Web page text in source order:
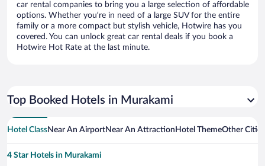
car rental companies to bring you a large selection of affordable
options. Whether you’re in need of a large SUV for the entire
family or a more compact but stylish vehicle, Hotwire has you
covered. You can unlock great car rental deals if you book a
Hotwire Hot Rate at the last minute.
Top Booked Hotels in Murakami
Hotel ClassNear An AirportNear An Attraction Hotel ThemeOther
4 Star Hotels in Murakami